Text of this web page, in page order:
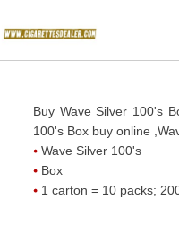
Buy Wave Silver 100's
100's Box buy online
Wave Silver 100's
Box
1 carton = 10 packs;